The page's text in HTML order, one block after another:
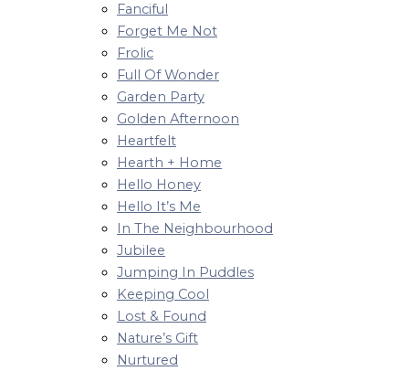
Fanciful
Forget Me Not
Frolic
Full Of Wonder
Garden Party
Golden Afternoon
Heartfelt
Hearth + Home
Hello Honey
Hello It’s Me
In The Neighbourhood
Jubilee
Jumping In Puddles
Keeping Cool
Lost & Found
Nature’s Gift
Nurtured